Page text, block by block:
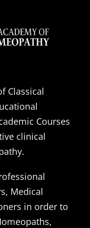
Classical
Courses
clinical
Medical
in order to